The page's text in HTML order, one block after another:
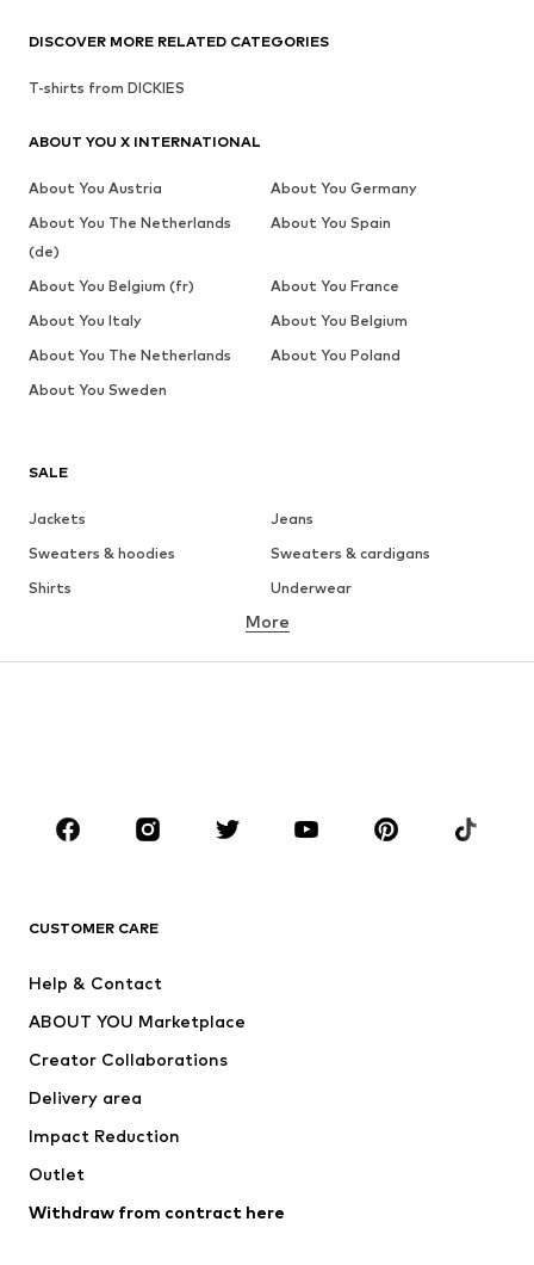
SALE
Jackets
Jeans
Sweaters & hoodies
Sweaters & cardigans
Shirts
Underwear
Button-up shirts
Coats
Suits & jackets
CLOTHING
Jackets
Swimwear
Occasions
Upcycling
More
CUSTOMER CARE
Help & Contact
ABOUT YOU Marketplace
Creator Collaborations
Delivery area
Impact Reduction
Outlet
Withdraw from contract here
DISCOVER MORE RELATED CATEGORIES
T-shirts from DICKIES
ABOUT YOU X INTERNATIONAL
About You Austria
About You Germany
About You The Netherlands
(de)
About You Spain
About You Belgium (fr)
About You France
About You Italy
About You Belgium
About You The Netherlands
About You Poland
About You Sweden